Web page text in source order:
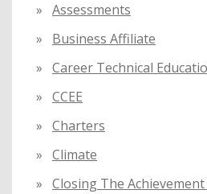
Assessments
Business Affiliate
Career Technical
CCEE
Charters
Climate
Closing The Achievement